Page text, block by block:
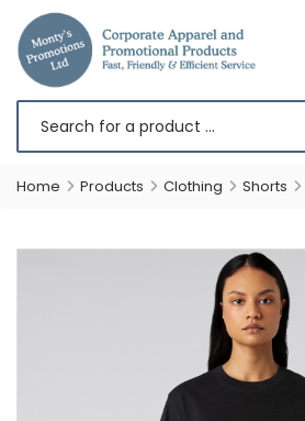
Home Products Clothing Shorts